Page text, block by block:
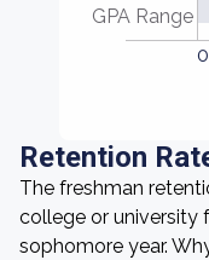
GPA Range
0
Retention
The freshman
college or university
sophomore year.